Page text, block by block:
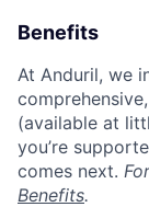
Benefits
At Anduril, we
(available at
you’re
comes next.
Benefits.